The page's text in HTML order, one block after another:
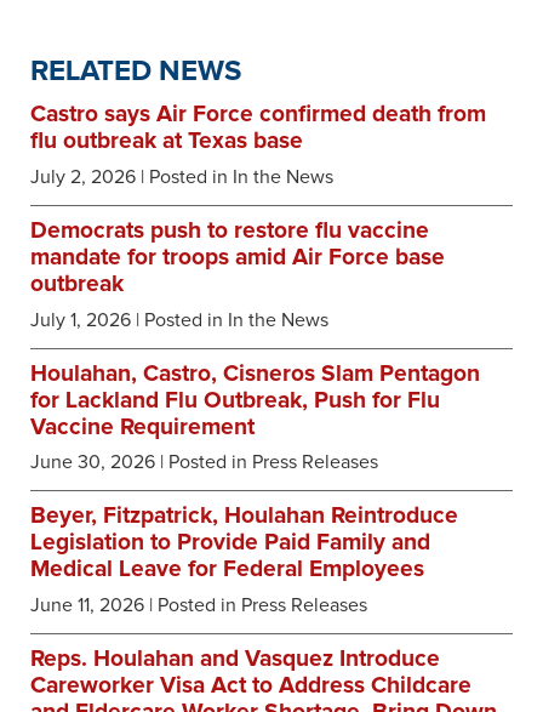
RELATED NEWS
Castro says Air Force confirmed death from
flu outbreak at Texas base
July 2, 2026 | Posted in In the News
Democrats push to restore flu vaccine
mandate for troops amid Air Force base
outbreak
July 1, 2026 | Posted in In the News
Houlahan, Castro, Cisneros Slam Pentagon
for Lackland Flu Outbreak, Push for Flu
Vaccine Requirement
June 30, 2026 | Posted in Press Releases
Beyer, Fitzpatrick, Houlahan Reintroduce
Legislation to Provide Paid Family and
Medical Leave for Federal Employees
June 11, 2026 | Posted in Press Releases
Reps. Houlahan and Vasquez Introduce
Careworker Visa Act to Address Childcare